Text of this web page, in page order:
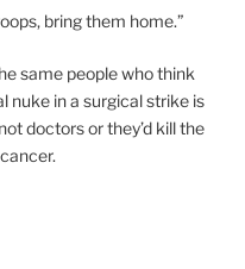
bring them home.”
same people who think
nuke in a surgical strike is
doctors or they’d kill the